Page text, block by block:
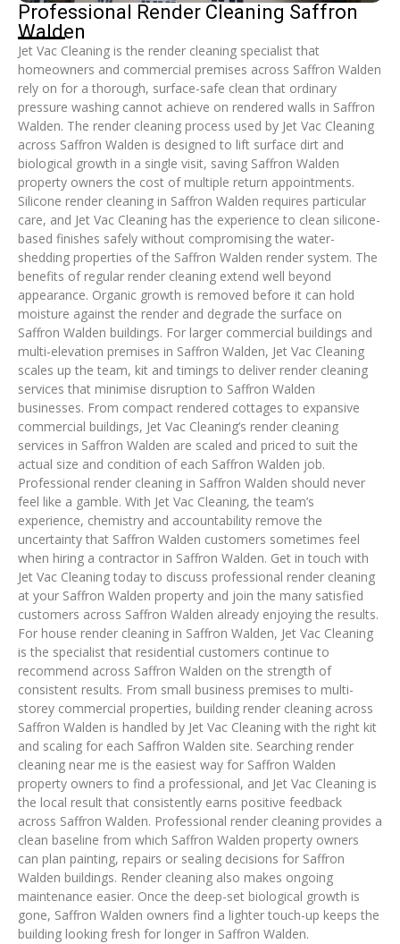
Professional Render Cleaning Saffron
Walden
Jet Vac Cleaning is the render cleaning specialist that
homeowners and commercial premises across Saffron Walden
rely on for a thorough, surface-safe clean that ordinary
pressure washing cannot achieve on rendered walls in Saffron
Walden. The render cleaning process used by Jet Vac Cleaning
across Saffron Walden is designed to lift surface dirt and
biological growth in a single visit, saving Saffron Walden
property owners the cost of multiple return appointments.
Silicone render cleaning in Saffron Walden requires particular
care, and Jet Vac Cleaning has the experience to clean silicone-
based finishes safely without compromising the water-
shedding properties of the Saffron Walden render system. The
benefits of regular render cleaning extend well beyond
appearance. Organic growth is removed before it can hold
moisture against the render and degrade the surface on
Saffron Walden buildings. For larger commercial buildings and
multi-elevation premises in Saffron Walden, Jet Vac Cleaning
scales up the team, kit and timings to deliver render cleaning
services that minimise disruption to Saffron Walden
businesses. From compact rendered cottages to expansive
commercial buildings, Jet Vac Cleaning’s render cleaning
services in Saffron Walden are scaled and priced to suit the
actual size and condition of each Saffron Walden job.
Professional render cleaning in Saffron Walden should never
feel like a gamble. With Jet Vac Cleaning, the team’s
experience, chemistry and accountability remove the
uncertainty that Saffron Walden customers sometimes feel
when hiring a contractor in Saffron Walden. Get in touch with
Jet Vac Cleaning today to discuss professional render cleaning
at your Saffron Walden property and join the many satisfied
customers across Saffron Walden already enjoying the results.
For house render cleaning in Saffron Walden, Jet Vac Cleaning
is the specialist that residential customers continue to
recommend across Saffron Walden on the strength of
consistent results. From small business premises to multi-
storey commercial properties, building render cleaning across
Saffron Walden is handled by Jet Vac Cleaning with the right kit
and scaling for each Saffron Walden site. Searching render
cleaning near me is the easiest way for Saffron Walden
property owners to find a professional, and Jet Vac Cleaning is
the local result that consistently earns positive feedback
across Saffron Walden. Professional render cleaning provides a
clean baseline from which Saffron Walden property owners
can plan painting, repairs or sealing decisions for Saffron
Walden buildings. Render cleaning also makes ongoing
maintenance easier. Once the deep-set biological growth is
gone, Saffron Walden owners find a lighter touch-up keeps the
building looking fresh for longer in Saffron Walden.